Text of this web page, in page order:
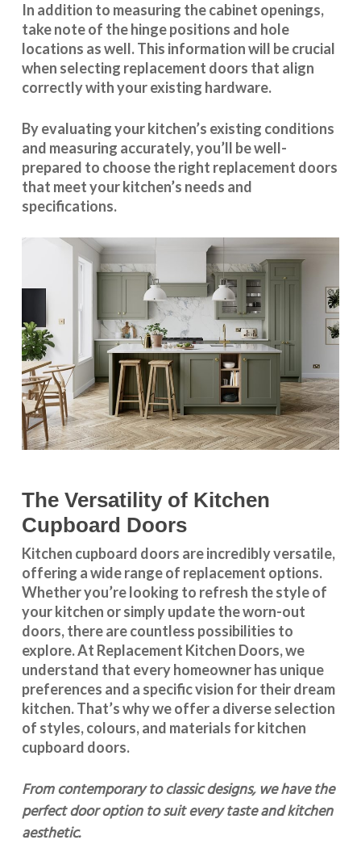
In addition to measuring the cabinet openings,
take note of the hinge positions and hole
locations as well. This information will be crucial
when selecting replacement doors that align
correctly with your existing hardware.
By evaluating your kitchen’s existing conditions
and measuring accurately, you’ll be well-
prepared to choose the right replacement doors
that meet your kitchen’s needs and
specifications.
The Versatility of Kitchen
Cupboard Doors
Kitchen cupboard doors are incredibly versatile,
offering a wide range of replacement options.
Whether you’re looking to refresh the style of
your kitchen or simply update the worn-out
doors, there are countless possibilities to
explore. At Replacement Kitchen Doors, we
understand that every homeowner has unique
preferences and a specific vision for their dream
kitchen. That’s why we offer a diverse selection
of styles, colours, and materials forkitchen
cupboard doors.
From contemporary to classic designs, we have the
perfect door option to suit every taste and kitchen
aesthetic.